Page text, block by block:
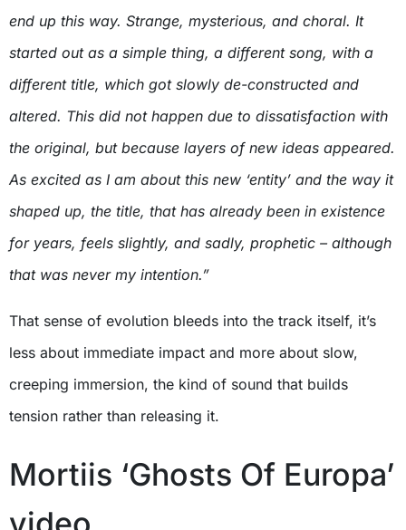
end up this way. Strange, mysterious, and choral. It
started out as a simple thing, a different song, with a
different title, which got slowly de-constructed and
altered. This did not happen due to dissatisfaction with
the original, but because layers of new ideas appeared.
As excited as I am about this new ‘entity’ and the way it
shaped up, the title, that has already been in existence
for years, feels slightly, and sadly, prophetic – although
that was never my intention.”
That sense of evolution bleeds into the track itself, it’s
less about immediate impact and more about slow,
creeping immersion, the kind of sound that builds
tension rather than releasing it.
Mortiis ‘Ghosts Of Europa’